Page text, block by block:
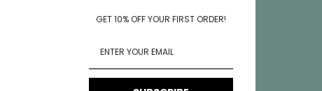
GET 10% OFF YOUR FIRST ORDER!